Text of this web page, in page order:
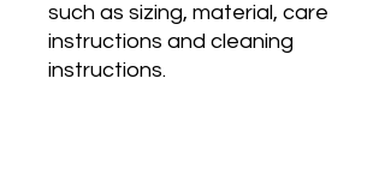
such as sizing, material, care
instructions and cleaning
instructions.